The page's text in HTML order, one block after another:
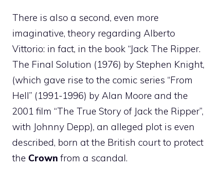
There is also a second, even more
imaginative, theory regarding Alberto
Vittorio: in fact, in the book “Jack The Ripper.
The Final Solution (1976) by Stephen Knight,
(which gave rise to the comic series “From
Hell” (1991-1996) by Alan Moore and the
2001 film “The True Story of Jack the Ripper”,
with Johnny Depp), an alleged plot is even
described, born at the British court to protect
the Crown from a scandal.